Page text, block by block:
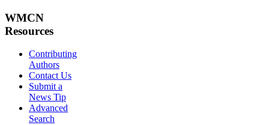
WMCN
Resources
Contributing
Authors
Contact Us
Submit a
News Tip
Advanced
Search